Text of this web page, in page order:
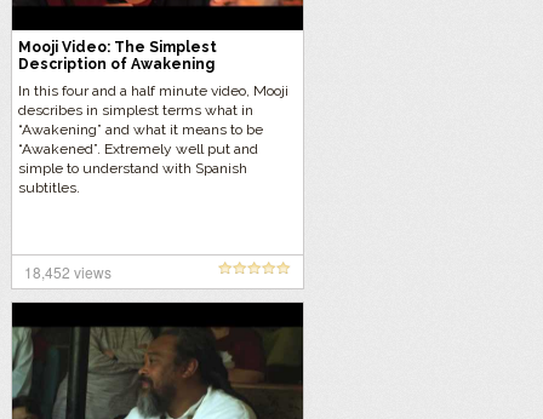
Mooji Video: The Simplest
Description of Awakening
In this four and a half minute video, Mooji
describes in simplest terms what in
“Awakening” and what it means to be
“Awakened”. Extremely well put and
simple to understand with Spanish
subtitles.
18,452 views